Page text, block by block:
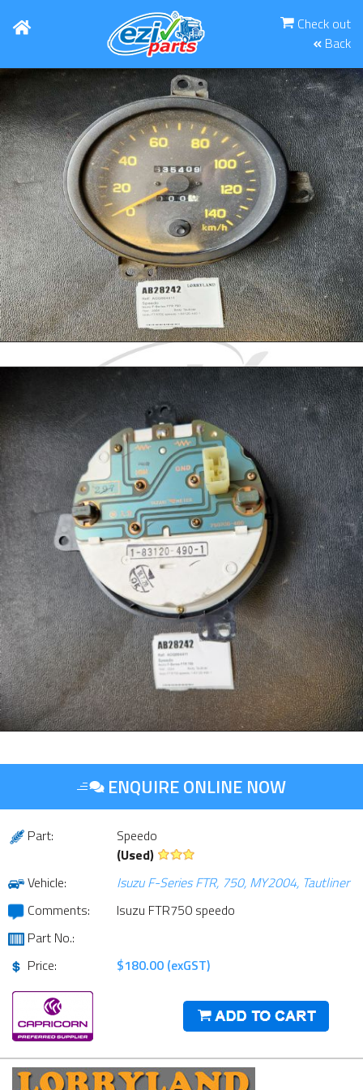
Check out
Back
ENQUIRE ONLINE NOW
Part:
Speedo
(Used)
Vehicle:
Isuzu F-Series FTR, 750, MY2004, Tautliner
Comments:
Isuzu FTR750 speedo
Part No.:
Price:
$180.00 (exGST)